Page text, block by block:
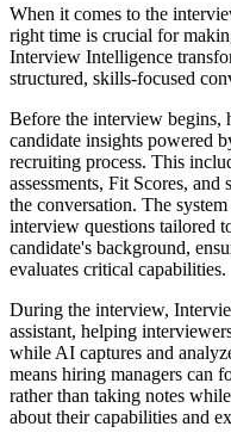
When it comes to the
right time is crucial for
Interview Intelligence
structured, skills-focused
Before the interview begins,
candidate insights powered
recruiting process. This
assessments, Fit Scores,
the conversation. The
interview questions tailored
candidate's background,
evaluates critical capabilities.
During the interview,
assistant, helping
while AI captures and
means hiring managers can
rather than taking notes
about their capabilities and